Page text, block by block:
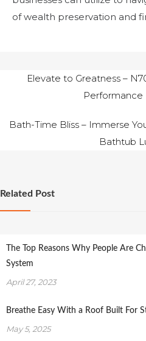
of wealth preservation and
Elevate to Greatness –
Performance
Bath-Time Bliss – Immerse
Bathtub
Related Post
The Top Reasons Why People Are
System
April 27, 2023
Breathe Easy With a Roof Built For
May 5, 2025